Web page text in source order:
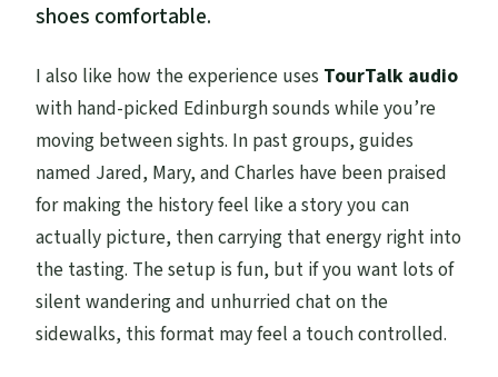
shoes comfortable.
I also like how the experience uses TourTalk audio
with hand-picked Edinburgh sounds while you’re
moving between sights. In past groups, guides
named Jared, Mary, and Charles have been praised
for making the history feel like a story you can
actually picture, then carrying that energy right into
the tasting. The setup is fun, but if you want lots of
silent wandering and unhurried chat on the
sidewalks, this format may feel a touch controlled.